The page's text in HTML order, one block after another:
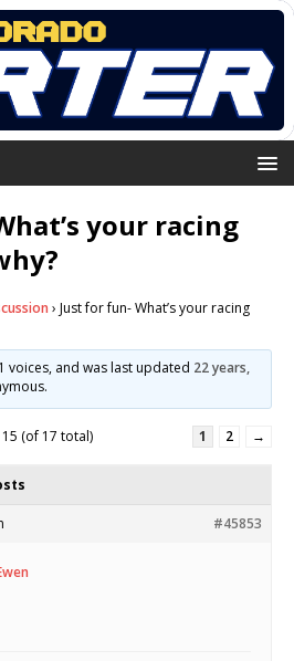
your racing
› Just for fun- What’s your racing
voices, and was last updated 22 years,
.
(of 17 total) 1 2 →
#45853